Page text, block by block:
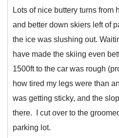
Lots of nice buttery turns from
and better down skiers left of
the ice was slushing out.
have made the skiing even
1500ft to the car was rough
how tired my legs were than
was getting sticky, and the
there. I cut over to the
parking lot.